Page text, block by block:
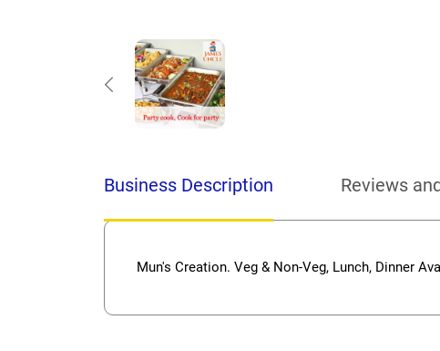
Business Description Reviews
Mun's Creation. Veg & Non-Veg, Lunch, Dinner